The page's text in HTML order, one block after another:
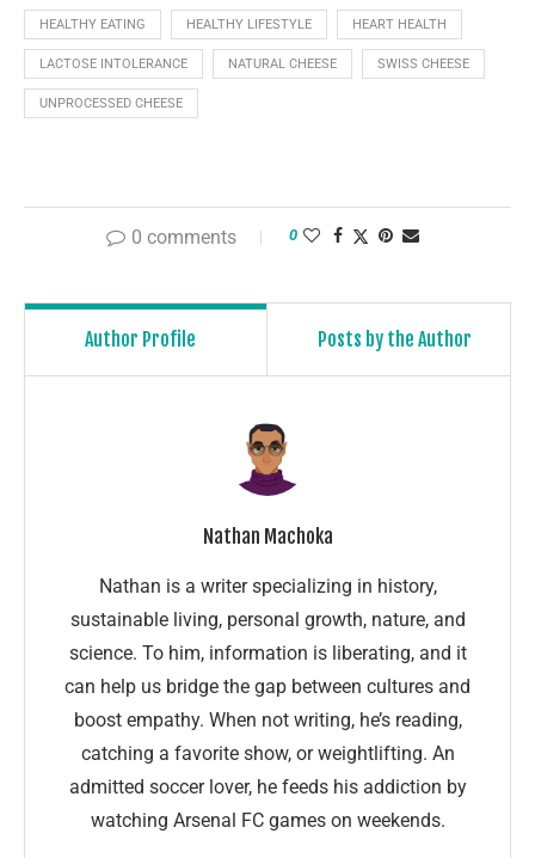
HEALTHY EATING HEALTHY LIFESTYLE HEART HEALTH
LACTOSE INTOLERANCE NATURAL CHEESE SWISS CHEESE
UNPROCESSED CHEESE
0 comments 0
Author Profile Posts by the Author
Nathan Machoka
Nathan is a writer specializing in history,
sustainable living, personal growth, nature, and
science. To him, information is liberating, and it
can help us bridge the gap between cultures and
boost empathy. When not writing, he’s reading,
catching a favorite show, or weightlifting. An
admitted soccer lover, he feeds his addiction by
watching Arsenal FC games on weekends.